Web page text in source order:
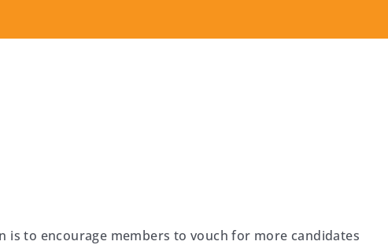
is to encourage members to vouch for more candidates